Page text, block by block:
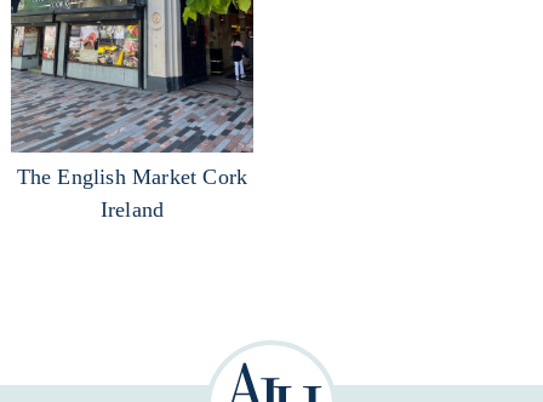
The English Market Cork
Ireland